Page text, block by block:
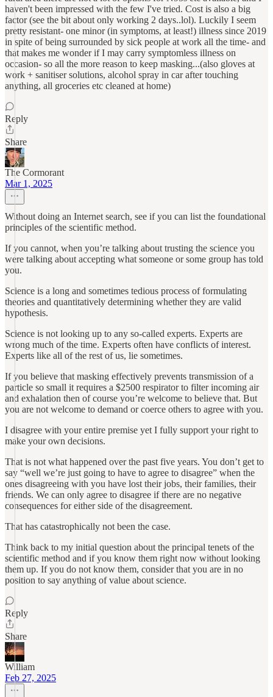
haven't been impressed with the few I've tried. Cost is also a big
factor (see the bit about only working 2 days..lol). Luckily I seem
pretty resistant- one minor (in symptoms, at least!) illness since 2019
in spite of being surrounded by sick people at work all the time- and
that makes me wonder if I may carry symptomless illness on
occasion- so all the more reason to keep masking...(also gloves at
work + sanitiser solutions, alcohol spray in car after touching
anything, all groceries etc cleaned at home)
Reply
Share
The Cormorant
Mar 1, 2025
Without doing an Internet search, see if you can list the foundational
principles of the scientific method.
If you cannot, when you’re talking about trusting the science you
were talking about accepting what someone or some group has told
you.
Science is a long and sometimes tedious process of formulating
theories and quantitatively determining whether they are valid
hypothesis.
Science is not looking up to any so-called experts. Experts are
wrong much of the time. Experts often have conflicts of interest.
Experts like all of the rest of us, lie sometimes.
If you believe that masking effectively prevents transmission of a
particle so small it requires a $2500 respirator to filter incoming air
and exhalation then of course you’re welcome to believe that. But
you are not welcome to demand or coerce others to agree with you.
I disagree with your entire premise yet I fully support your right to
make your own decisions.
That is not what happened over the past five years. You don’t get to
say “well we’re just going to have to agree to disagree” when the
ones disagreeing with you have lost their jobs, their families, their
friends. We can only agree to disagree if there are no negative
consequences for either side of the disagreement.
That has catastrophically not been the case.
Think back to my initial question about the principal tenets of the
scientific method and if you know them right now without looking
them up. If you do not know them, consider that you are in no
position to say anything of value about science.
Reply
Share
William
Feb 27, 2025